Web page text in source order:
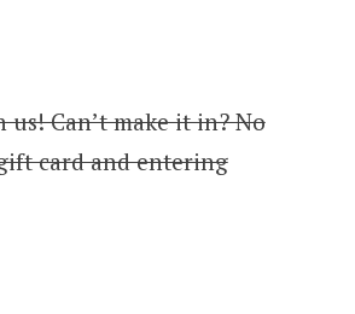
Can’t make it in? No
card and entering